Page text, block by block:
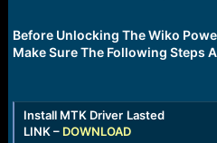
t
e
Before Unlocking The Wiko
Make Sure The Following Steps
Install MTK Driver Lasted
LINK – DOWNLOAD